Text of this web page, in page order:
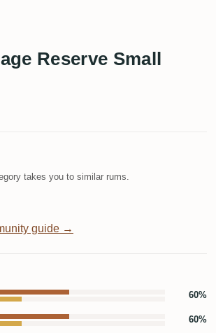
Reserve Small
takes you to similar rums.
guide →
60%
60%